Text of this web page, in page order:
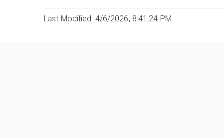
Last Modified: 4/6/2026, 8:41:24 PM